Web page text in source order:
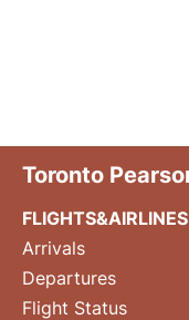
Toronto
FLIGHTS&AIRLINES
Arrivals
Departures
Flight Status